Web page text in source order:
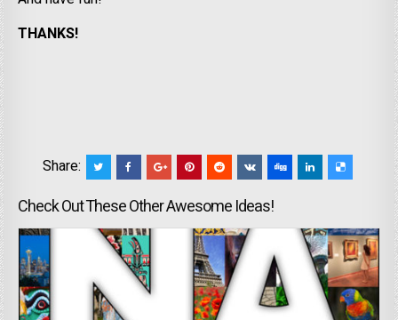
THANKS!
Share:
Check Out These Other Awesome Ideas!